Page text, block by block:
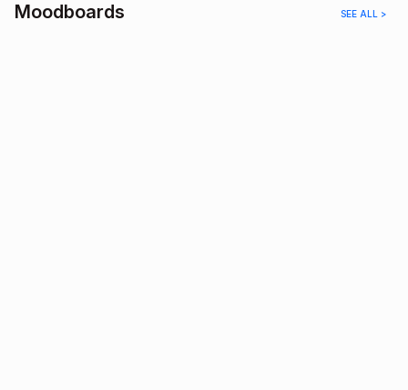
Moodboards SEE ALL >